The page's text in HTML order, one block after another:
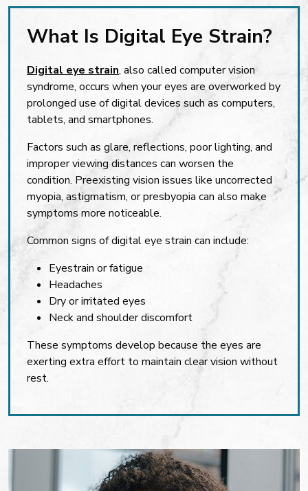
What Is Digital Eye Strain?
Digital eye strain, also called computer vision
syndrome, occurs when your eyes are overworked by
prolonged use of digital devices such as computers,
tablets, and smartphones.
Factors such as glare, reflections, poor lighting, and
improper viewing distances can worsen the
condition. Preexisting vision issues like uncorrected
myopia, astigmatism, or presbyopia can also make
symptoms more noticeable.
Common signs of digital eye strain can include:
Eyestrain or fatigue
Headaches
Dry or irritated eyes
Neck and shoulder discomfort
These symptoms develop because the eyes are
exerting extra effort to maintain clear vision without
rest.